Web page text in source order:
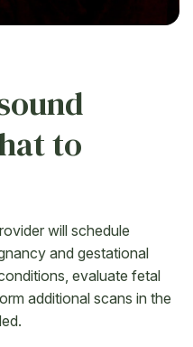
to
will schedule
and gestational
evaluate fetal
additional scans in the